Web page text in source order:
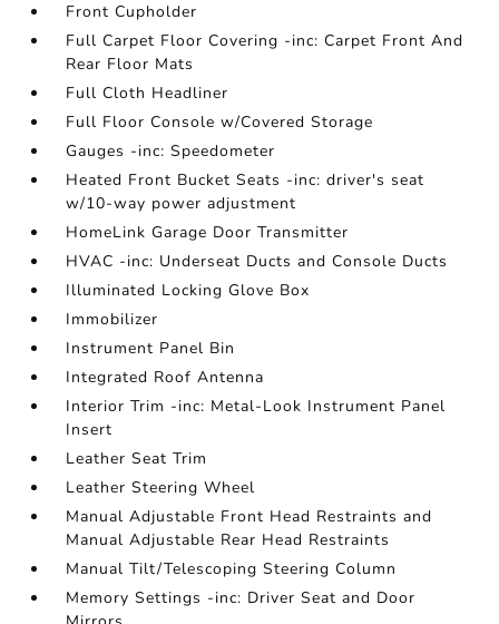
Front Cupholder
Full Carpet Floor Covering -inc: Carpet Front And
Rear Floor Mats
Full Cloth Headliner
Full Floor Console w/Covered Storage
Gauges -inc: Speedometer
Heated Front Bucket Seats -inc: driver's seat
w/10-way power adjustment
HomeLink Garage Door Transmitter
HVAC -inc: Underseat Ducts and Console Ducts
Illuminated Locking Glove Box
Immobilizer
Instrument Panel Bin
Integrated Roof Antenna
Interior Trim -inc: Metal-Look Instrument Panel
Insert
Leather Seat Trim
Leather Steering Wheel
Manual Adjustable Front Head Restraints and
Manual Adjustable Rear Head Restraints
Manual Tilt/Telescoping Steering Column
Memory Settings -inc: Driver Seat and Door